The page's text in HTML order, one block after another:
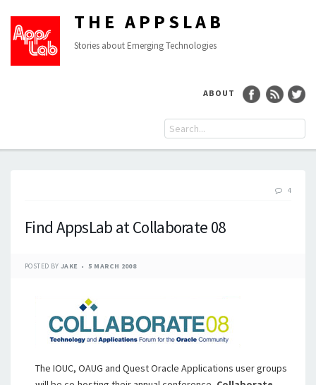
THE APPSLAB
Stories about Emerging Technologies
ABOUT
4
Find AppsLab at Collaborate 08
POSTED BY JAKE 5 MARCH 2008
The IOUC, OAUG and Quest Oracle Applications user groups